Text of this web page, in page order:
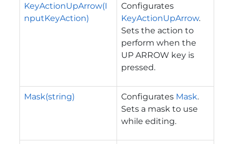
KeyActionUpArrow(I
nputKeyAction)
Configurates
KeyActionUpArrow.
Sets the action to
perform when the
UP ARROW key is
pressed.
Mask(string) Configurates Mask.
Sets a mask to use
while editing.